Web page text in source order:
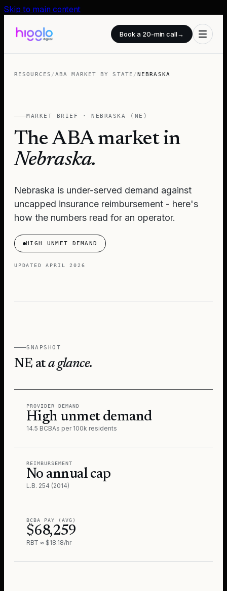
Skip to main content
Book a 20-min call→
RESOURCES /ABA MARKET BY STATE /NEBRASKA
MARKET BRIEF ·NEBRASKA ( NE )
The ABA market in
Nebraska.
Nebraska is under-served demand against
uncapped insurance reimbursement - here's
how the numbers read for an operator.
HIGH UNMET DEMAND
UPDATEDAPRIL 2026
SNAPSHOT
NE ata glance.
PROVIDER DEMAND
High unmet demand
14.5 BCBAs per 100k residents
REIMBURSEMENT
No annual cap
L.B. 254 (2014)
BCBA PAY (AVG)
$68,259
RBT ≈ $18.18/hr